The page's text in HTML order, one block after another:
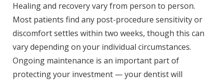
Healing and recovery vary from person to person.
Most patients find any post-procedure sensitivity or
discomfort settles within two weeks, though this can
vary depending on your individual circumstances.
Ongoing maintenance is an important part of
protecting your investment — your dentist will